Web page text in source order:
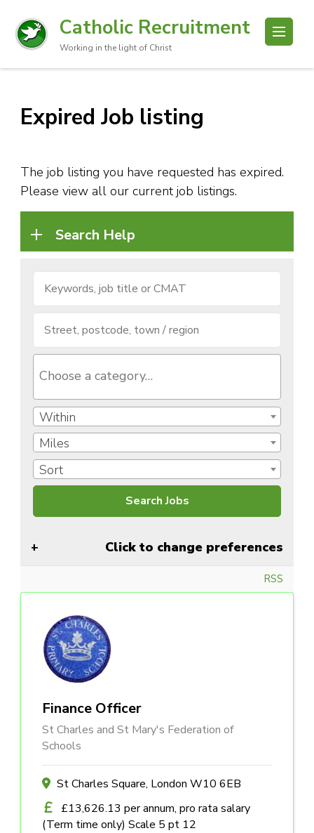
Catholic Recruitment
Working in the light of Christ
Expired Job listing
The job listing you have requested has expired.
Please view all our current job listings.
Search Help
Within
Miles
Sort
Click to change preferences
RSS
Finance Officer
St Charles and St Mary's Federation of
Schools
St Charles Square, London W10 6EB
£13,626.13 per annum, pro rata salary
(Term time only) Scale 5 pt 12